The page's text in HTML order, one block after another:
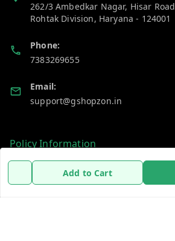
Add to Cart
262/3 Ambedkar Nagar, Hisar Road
Rohtak Division, Haryana - 124001
Phone:
7383269655
Email:
support@gshopzon.in
Policy Information
Payment Policy
Privacy Policy